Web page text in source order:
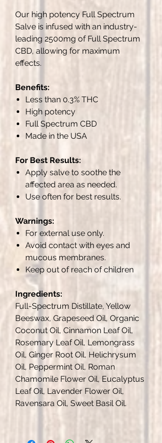
Our high potency Full Spectrum
Salve is infused with an industry-
leading 2500mg of Full Spectrum
CBD, allowing for maximum
effects.
Benefits:
Less than 0.3% THC
High potency
Full Spectrum CBD
Made in the USA
For Best Results:
Apply salve to soothe the
affected area as needed.
Use often for best results.
Warnings:
For external use only.
Avoid contact with eyes and
mucous membranes.
Keep out of reach of children
Ingredients:
Full-Spectrum Distillate, Yellow
Beeswax, Grapeseed Oil, Organic
Coconut Oil, Cinnamon Leaf Oil,
Rosemary Leaf Oil, Lemongrass
Oil, Ginger Root Oil, Helichrysum
Oil, Peppermint Oil, Roman
Chamomile Flower Oil, Eucalyptus
Leaf Oil, Lavender Flower Oil,
Ravensara Oil, Sweet Basil Oil.